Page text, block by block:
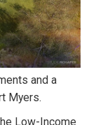
and a
Myers.
Low-Income